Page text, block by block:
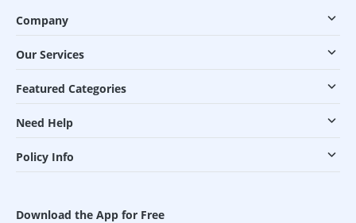
Company
Our Services
Featured Categories
Need Help
Policy Info
Download the App for Free